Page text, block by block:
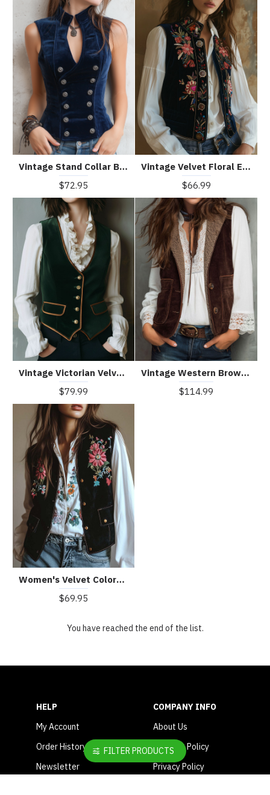
Vintage Stand Collar Button Velvet Vest
$72.95
Vintage Velvet Floral Embroidery Stand Collar Waistcoat
$66.99
Vintage Victorian Velvet Tailored Vest With Gold Button
$79.99
Vintage Western Brown Microsuede Waistcoat With Sherpa Lining
$114.99
Women's Velvet Colorful Floral Embroidered Vest
$69.95
You have reached the end of the list.
HELP
My Account
Order History
Newsletter
COMPANY INFO
About Us
Shipping Policy
Privacy Policy
FILTER PRODUCTS